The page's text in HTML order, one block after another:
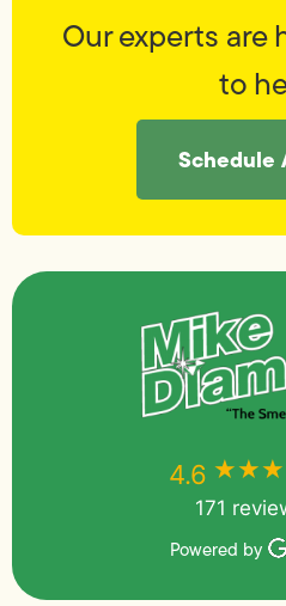
Our experts are
to
Schedule
4.6
171
Powered by